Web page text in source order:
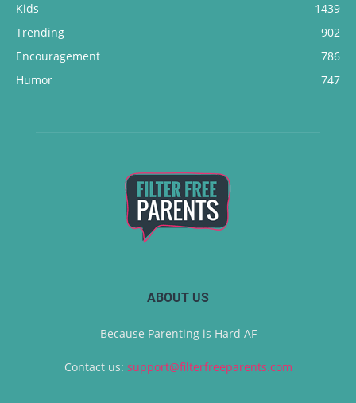
Kids
1439
Trending
902
Encouragement
786
Humor
747
ABOUT US
Because Parenting is Hard AF
Contact us: support@filterfreeparents.com